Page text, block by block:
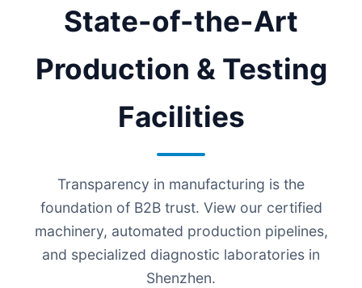
State-of-the-Art
Production & Testing
Facilities
Transparency in manufacturing is the
foundation of B2B trust. View our certified
machinery, automated production pipelines,
and specialized diagnostic laboratories in
Shenzhen.